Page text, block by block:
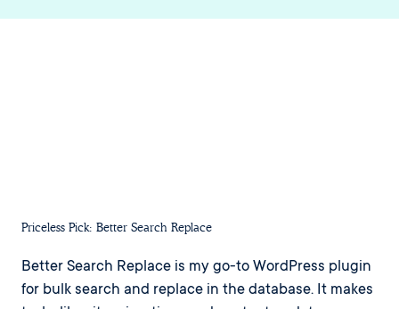
Priceless Pick: Better Search Replace
Better Search Replace is my go-to WordPress plugin
for bulk search and replace in the database. It makes